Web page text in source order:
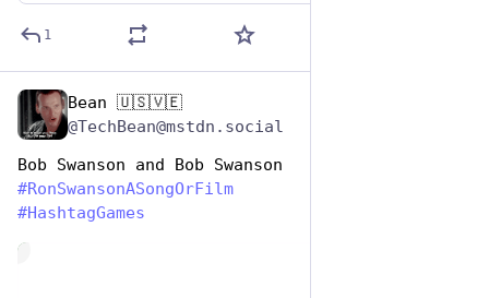
1
Bean 🇺🇸🇻🇪
@TechBean@mstdn.social
Bob Swanson and Bob Swanson
#RonSwansonASongOrFilm
#HashtagGames